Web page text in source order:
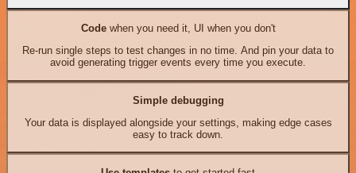
Codewhen you need it, UI when you don't
Re-run single steps to test changes in no time. And pin your data to
avoid generating trigger events every time you execute.
Simple debugging
Your data is displayed alongside your settings, making edge cases
easy to track down.